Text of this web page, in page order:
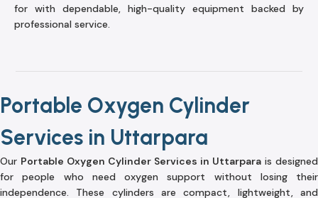
for with dependable, high-quality equipment backed by
professional service.
Portable Oxygen Cylinder
Services in Uttarpara
Our Portable Oxygen Cylinder Services in Uttarpara is designed
for people who need oxygen support without losing their
independence. These cylinders are compact, lightweight, and